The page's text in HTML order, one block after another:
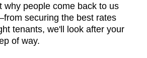
why people come back to us
securing the best rates
tenants, we'll look after your
of way.